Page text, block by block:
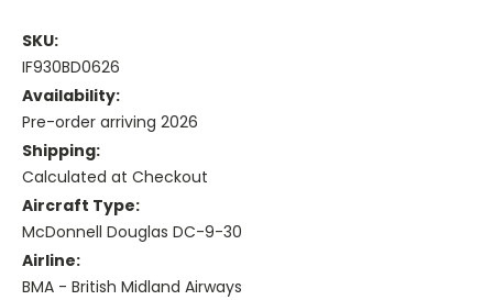
SKU:
IF930BD0626
Availability:
Pre-order arriving 2026
Shipping:
Calculated at Checkout
Aircraft Type:
McDonnell Douglas DC-9-30
Airline:
BMA - British Midland Airways